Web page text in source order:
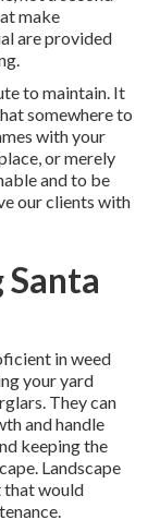
make
are provided
to maintain. It
somewhere to
with your
or merely
and to be
our clients with
Santa
in weed
your yard
They can
and handle
keeping the
Landscape
that would